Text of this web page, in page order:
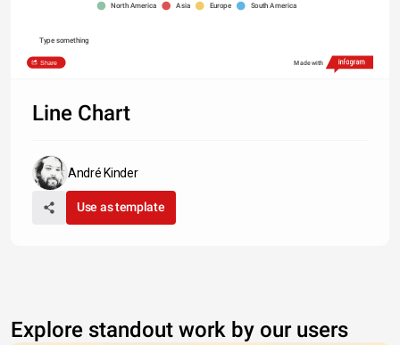
North America Asia Europe South America
Type something
Share Made with
Line Chart
André Kinder
Use as template
Explore standout work by our users